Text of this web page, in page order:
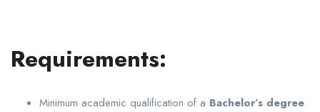
Requirements:
Minimum academic qualification of a Bachelor’s degree